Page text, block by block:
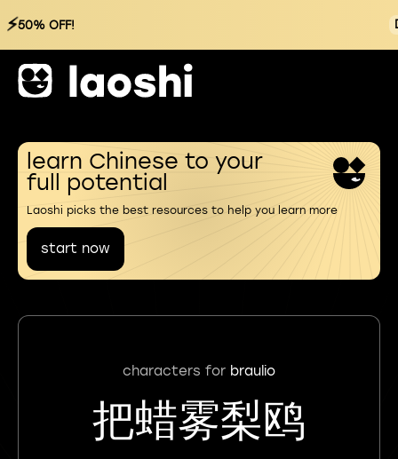
⚡50% OFF!
learn Chinese to your
full potential
Laoshi picks the best resources to help you learn more
start now
characters for braulio
把蜡雾梨鸥